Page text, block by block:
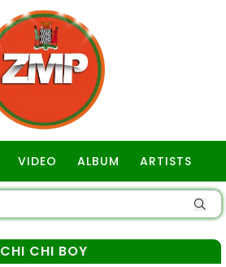
VIDEO ALBUM ARTISTS
CHI CHI BOY